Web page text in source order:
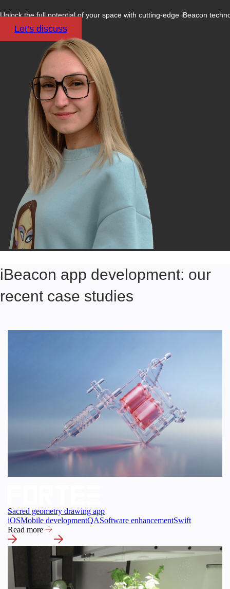
Unlock the full potential of your space with cutting-edge iBeacon
Let’s discuss
iBeacon app development: our
recent case studies
Sacred geometry drawing app
iOSMobile developmentQASoftware enhancementSwift
Read more